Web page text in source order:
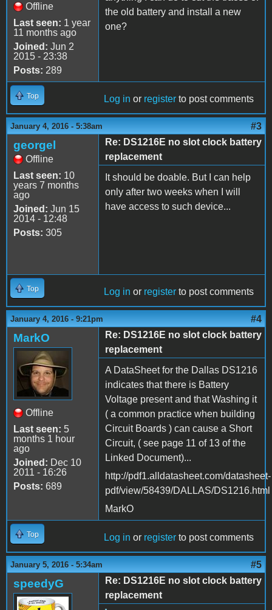
Offline
Last seen: 1 year
11 months ago
Joined: Jun 2
2015 - 23:38
Posts: 289
the old battery and install a new
one?
Top Log in or register to post comments
January 4, 2016 - 5:38am #3
georgel
Offline
Last seen: 10
years 7 months
ago
Joined: Jun 15
2014 - 12:48
Posts: 305
Re: DS1216E no slot clock battery
replacement
It should be doable. But I can help
only after two weeks when I will
have access to such device...
Top Log in or register to post comments
January 4, 2016 - 9:21pm #4
MarkO
Offline
Last seen: 5
months 1 hour
ago
Joined: Dec 10
2011 - 16:26
Posts: 689
Re: DS1216E no slot clock battery
replacement
A DataSheet for the Dallas DS1216
indicates that there is Battery
Voltage present and that Washing it
( a common practice when building
Circuit Boards ) can cause a Short
Circuit, ( see page 11 of 13 of the
Linked Document)...
http://pdf1.alldatasheet.com/datasheet-
pdf/view/58439/DALLAS/DS1216.html
MarkO
Top Log in or register to post comments
January 5, 2016 - 5:34am #5
speedyG
Re: DS1216E no slot clock battery
replacement